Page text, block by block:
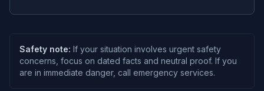
Safety note: If your situation involves urgent safety
concerns, focus on dated facts and neutral proof. If you
are in immediate danger, call emergency services.